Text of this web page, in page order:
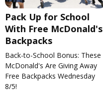
Pack Up for School
With Free McDonald's
Backpacks
Back-to-School Bonus: These
McDonald's Are Giving Away
Free Backpacks Wednesday
8/5!